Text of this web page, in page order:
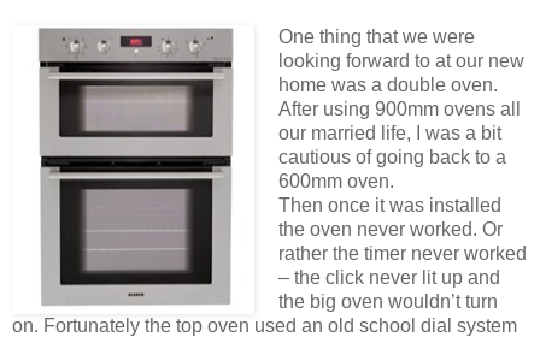
One thing that we were
looking forward to at our new
home was a double oven.
After using 900mm ovens all
our married life, I was a bit
cautious of going back to a
600mm oven.
Then once it was installed
the oven never worked. Or
rather the timer never worked
– the click never lit up and
the big oven wouldn’t turn
on. Fortunately the top oven used an old school dial system